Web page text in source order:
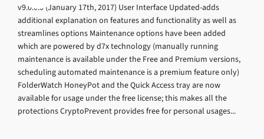
v9.0.0.0 (January 17th, 2017) User Interface Updated-adds
additional explanation on features and functionality as well as
streamlines options Maintenance options have been added
which are powered by d7x technology (manually running
maintenance is available under the Free and Premium versions,
scheduling automated maintenance is a premium feature only)
FolderWatch HoneyPot and the Quick Access tray are now
available for usage under the free license; this makes all the
protections CryptoPrevent provides free for personal usages...